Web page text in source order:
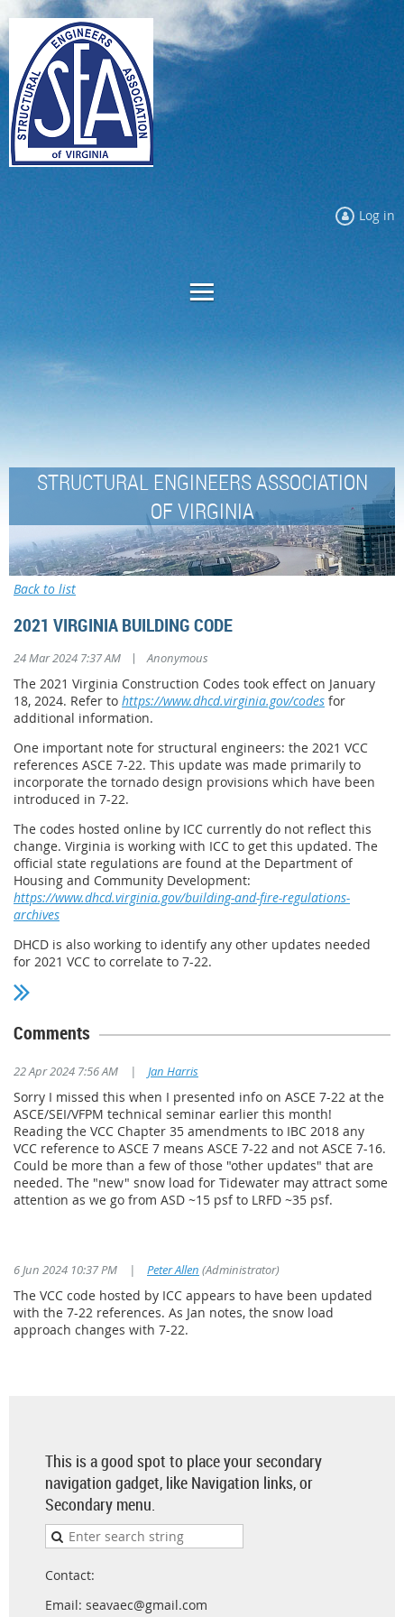
Log in
STRUCTURAL ENGINEERS ASSOCIATION
OF VIRGINIA
Back to list
2021 VIRGINIA BUILDING CODE
24 Mar 2024 7:37 AM | Anonymous
The 2021 Virginia Construction Codes took effect on January
18, 2024. Refer to https://www.dhcd.virginia.gov/codes for
additional information.
One important note for structural engineers: the 2021 VCC
references ASCE 7-22. This update was made primarily to
incorporate the tornado design provisions which have been
introduced in 7-22.
The codes hosted online by ICC currently do not reflect this
change. Virginia is working with ICC to get this updated. The
official state regulations are found at the Department of
Housing and Community Development:
https://www.dhcd.virginia.gov/building-and-fire-regulations-
archives
DHCD is also working to identify any other updates needed
for 2021 VCC to correlate to 7-22.
Comments
22 Apr 2024 7:56 AM | Jan Harris
Sorry I missed this when I presented info on ASCE 7-22 at the
ASCE/SEI/VFPM technical seminar earlier this month!
Reading the VCC Chapter 35 amendments to IBC 2018 any
VCC reference to ASCE 7 means ASCE 7-22 and not ASCE 7-16.
Could be more than a few of those "other updates" that are
needed. The "new" snow load for Tidewater may attract some
attention as we go from ASD ~15 psf to LRFD ~35 psf.
6 Jun 2024 10:37 PM | Peter Allen (Administrator)
The VCC code hosted by ICC appears to have been updated
with the 7-22 references. As Jan notes, the snow load
approach changes with 7-22.
This is a good spot to place your secondary
navigation gadget, like Navigation links, or
Secondary menu.
Contact:
Email: seavaec@gmail.com